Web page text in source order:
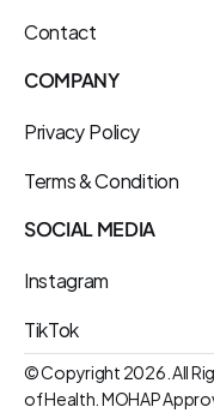
Contact
COMPANY
Privacy Policy
Terms & Condition
SOCIAL MEDIA
Instagram
TikTok
© Copyright 2026. All
of Health. MOHAP